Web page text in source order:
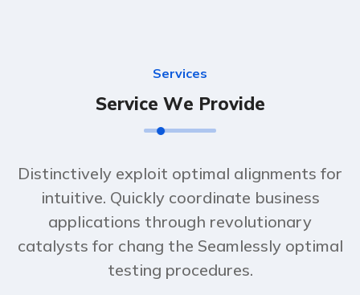
Services
Service We Provide
Distinctively exploit optimal alignments for
intuitive. Quickly coordinate business
applications through revolutionary
catalysts for chang the Seamlessly optimal
testing procedures.